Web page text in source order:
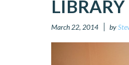
March 22, 2014 by